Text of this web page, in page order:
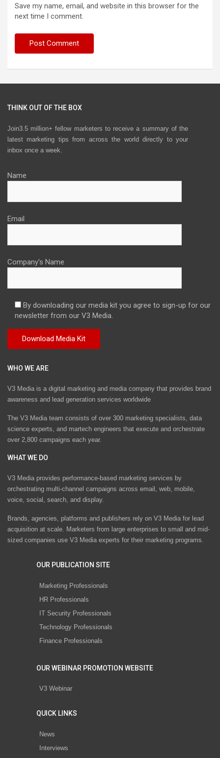
Save my name, email, and website in this browser for the
next time I comment.
THINK OUT OF THE BOX
Join3.5 million+ fellow marketers to receive a summary of the
latest marketing tips from across the world directly to your
inbox once a week.
Name
Email
Company's Name
By downloading our media kit you agree to sign-up for our
newsletter from our V3 Media.
WHO WE ARE
V3 Media is a digital marketing and media company that provides brand
awareness and lead generation services worldwide
The V3 Media team consists of over 300 marketing specialists, data
science experts, and martech engineers that execute and orchestrate
over 2,800 campaigns each year.
WHAT WE DO
V3 Media provides performance-based marketing services by
orchestrating multi-channel campaigns across email, web, mobile,
voice, social, search, and display.
Brands, agencies, platforms and publishers rely on V3 Media for lead
acquisition at scale. Marketers from large enterprises to small and mid-
sized companies use V3 Media experts for their marketing programs.
OUR PUBLICATION SITE
Marketing Professionals
HR Professionals
IT Security Professionals
Technology Professionals
Finance Professionals
OUR WEBINAR PROMOTION WEBSITE
V3 Webinar
QUICK LINKS
News
Interviews